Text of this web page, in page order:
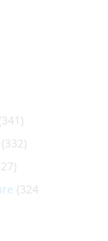
(341)
(332)
(324)